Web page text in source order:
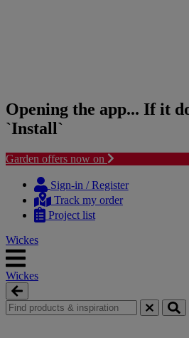
Opening the app... If it
`Install`
Garden offers now on
content
navigation
Sign-in / Register
Track my order
Project list
Wickes
Wickes